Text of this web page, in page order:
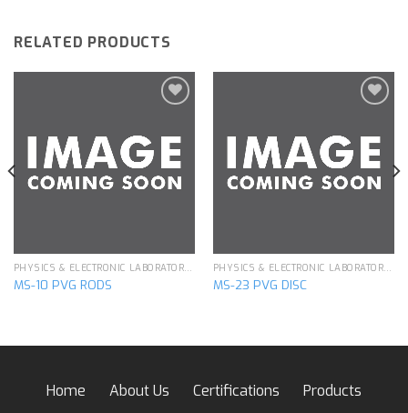
RELATED PRODUCTS
Add to
wishlist
PHYSICS & ELECTRONIC LABORATORY APPARATUS
MS-10 PVG RODS
Add to
wishlist
PHYSICS & ELECTRONIC LABORATORY APPARATUS
MS-23 PVG DISC
Home About Us Certifications
Products